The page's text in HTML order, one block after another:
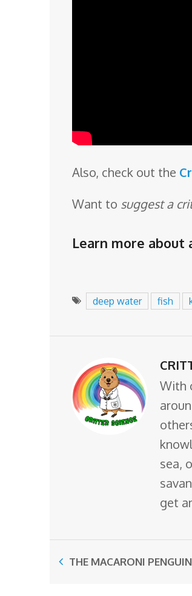
Also, check out the
Want to suggest a
Learn more
deep water fish
With
sea,
get
THE MACARONI PENGUIN